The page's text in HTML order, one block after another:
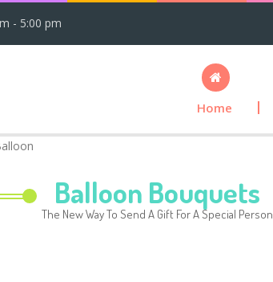
- 5:00 pm
Home
Balloon Bouquets
The New Way To Send A Gift For A Special Person